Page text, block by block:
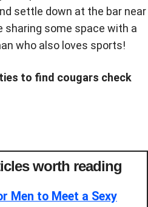
settle down at the bar near
sharing some space with a
who also loves sports!
to find cougars check
worth reading
Men to Meet a Sexy